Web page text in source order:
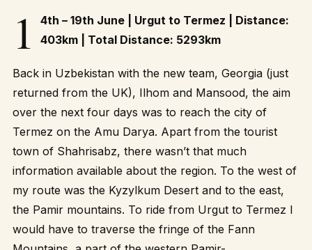
1
4th – 19th June | Urgut to Termez | Distance:
403km | Total Distance: 5293km
Back in Uzbekistan with the new team, Georgia (just
returned from the UK), Ilhom and Mansood, the aim
over the next four days was to reach the city of
Termez on the Amu Darya. Apart from the tourist
town of Shahrisabz, there wasn’t that much
information available about the region. To the west of
my route was the Kyzylkum Desert and to the east,
the Pamir mountains. To ride from Urgut to Termez I
would have to traverse the fringe of the Fann